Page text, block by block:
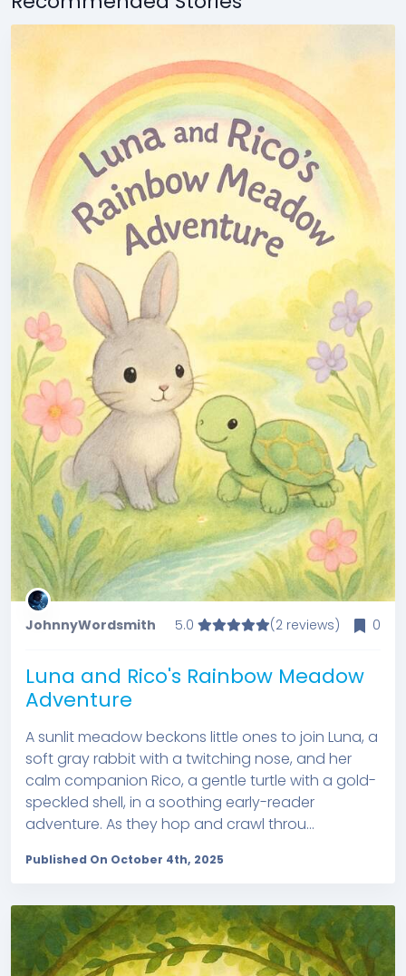
JohnnyWordsmith 5.0 (2 reviews) 0
Luna and Rico's Rainbow Meadow
Adventure
A sunlit meadow beckons little ones to join Luna, a
soft gray rabbit with a twitching nose, and her
calm companion Rico, a gentle turtle with a gold-
speckled shell, in a soothing early-reader
adventure. As they hop and crawl throu...
Published On October 4th, 2025